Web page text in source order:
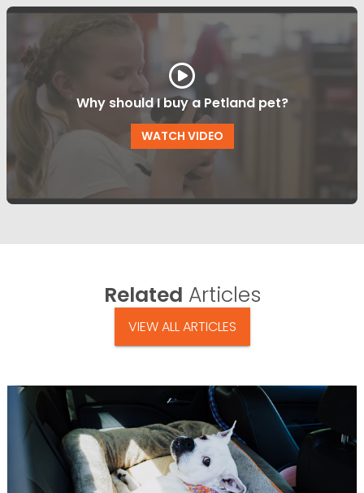
Why should I buy a Petland pet?
WATCH VIDEO
Related Articles
VIEW ALL ARTICLES